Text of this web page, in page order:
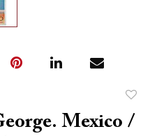
to
Mexico /